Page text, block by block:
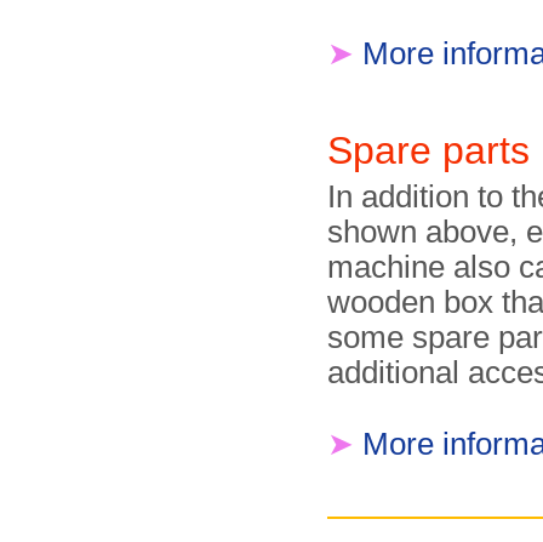
➤ More
Spare
In addition to
shown above,
machine also
wooden box
some spare
additional
➤ More